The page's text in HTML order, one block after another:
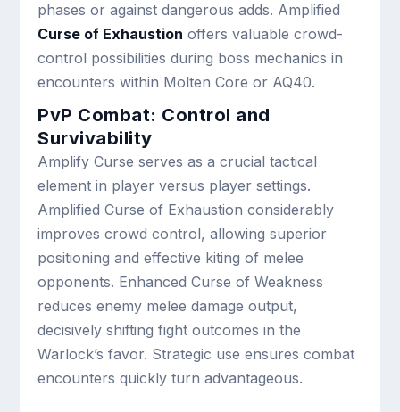
phases or against dangerous adds. Amplified
Curse of Exhaustion offers valuable crowd-
control possibilities during boss mechanics in
encounters within Molten Core or AQ40.
PvP Combat: Control and
Survivability
Amplify Curse serves as a crucial tactical
element in player versus player settings.
Amplified Curse of Exhaustion considerably
improves crowd control, allowing superior
positioning and effective kiting of melee
opponents. Enhanced Curse of Weakness
reduces enemy melee damage output,
decisively shifting fight outcomes in the
Warlock’s favor. Strategic use ensures combat
encounters quickly turn advantageous.